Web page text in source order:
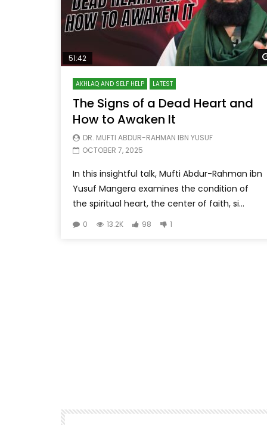
51:42
AKHLAQ AND SELF HELP LATEST
The Signs of a Dead Heart and
How to Awaken It
DR. MUFTI ABDUR-RAHMAN IBN YUSUF
OCTOBER 7, 2025
In this insightful talk, Mufti Abdur-Rahman ibn
Yusuf Mangera examines the condition of
the spiritual heart, the center of faith, si...
0 13.2K 98 1